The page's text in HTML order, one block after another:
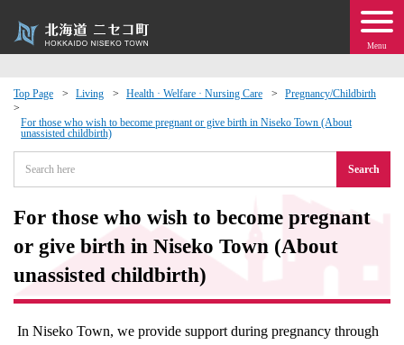
Menu
Top Page Living Health · Welfare · Nursing Care Pregnancy/Childbirth
For those who wish to become pregnant or give birth in Niseko Town (About
unassisted childbirth)
Search
For those who wish to become pregnant
or give birth in Niseko Town (About
unassisted childbirth)
In Niseko Town, we provide support during pregnancy through
· Events
moving to Niseko?
Exchange
· Town Development